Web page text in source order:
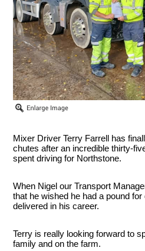
Mixer Driver Terry Farrell has
chutes after an incredible thirty-
spent driving for Northstone.
When Nigel our Transport
that he wished he had a pound
delivered in his career.
Terry is really looking forward to
family and on the farm.